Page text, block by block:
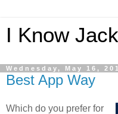
I Know
Wednesday, May 16,
Best App Way
Which do you prefer for